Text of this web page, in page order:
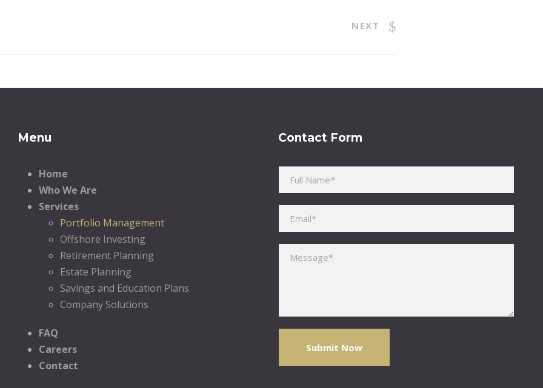
NEXT
Menu
Home
Who We Are
Services
Portfolio Management
Offshore Investing
Retirement Planning
Estate Planning
Savings and Education Plans
Company Solutions
FAQ
Careers
Contact
Contact Form